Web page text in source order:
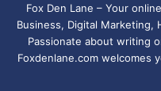
Fox Den Lane – Your
Business, Digital Marketing,
Passionate about writing
Foxdenlane.com welcomes